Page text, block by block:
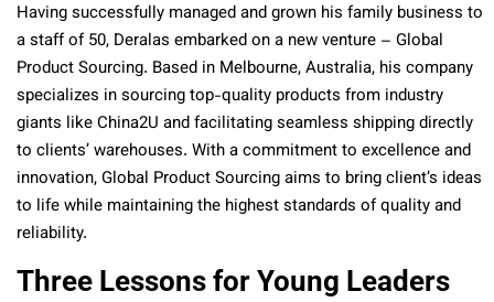
Having successfully managed and grown his family business to
a staff of 50, Deralas embarked on a new venture – Global
Product Sourcing. Based in Melbourne, Australia, his company
specializes in sourcing top-quality products from industry
giants like China2U and facilitating seamless shipping directly
to clients’ warehouses. With a commitment to excellence and
innovation, Global Product Sourcing aims to bring client’s ideas
to life while maintaining the highest standards of quality and
reliability.
Three Lessons for Young Leaders